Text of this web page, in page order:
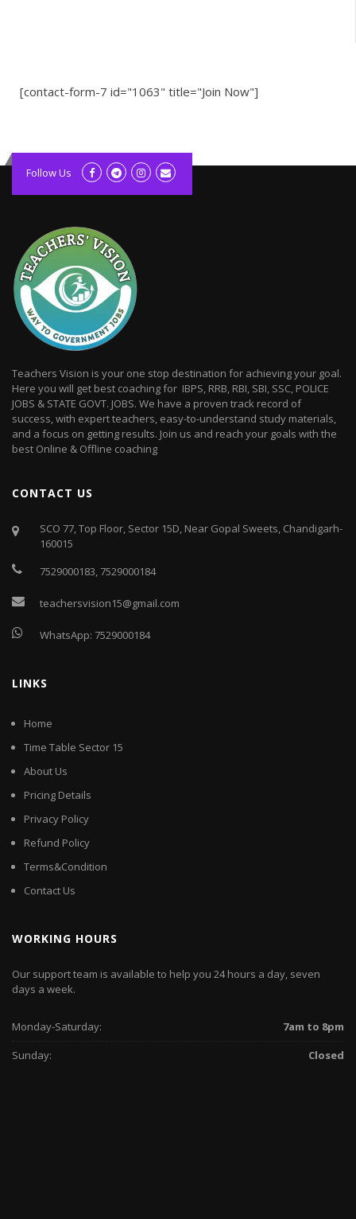
[contact-form-7 id="1063" title="Join Now"]
kolagift.com
slot gacor hari ini scatter hitam lagunarestoran.id
Follow Us
Teachers Vision is your one stop destination for achieving your goal.
Here you will get best coaching for IBPS, RRB, RBI, SBI, SSC, POLICE
JOBS & STATE GOVT. JOBS. We have a proven track record of
success, with expert teachers, easy-to-understand study materials,
and a focus on getting results. Join us and reach your goals with the
best Online & Offline coaching
CONTACT US
SCO 77, Top Floor, Sector 15D, Near Gopal Sweets, Chandigarh-
160015
7529000183, 7529000184
teachersvision15@gmail.com
WhatsApp: 7529000184
LINKS
Home
Time Table Sector 15
About Us
Pricing Details
Privacy Policy
Refund Policy
Terms&Condition
Contact Us
WORKING HOURS
Our support team is available to help you 24 hours a day, seven
days a week.
Monday-Saturday:
7am to 8pm
Sunday:
Closed